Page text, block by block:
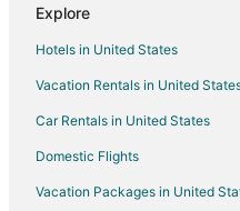
Rv Parks in Fallon
Nixon Hotels
Hotels near Sparks Marina
Hotels near Fallon Golf Course
Boutique Hotels in Sparks
Cheap Hotels in Sparks
Explore
Hotels in United States
Vacation Rentals in United
Car Rentals in United States
Domestic Flights
Vacation Packages in United